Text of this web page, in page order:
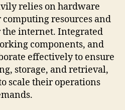
relies on hardware
resources and
the internet. Integrated
components, and
effectively to ensure
storage, and retrieval,
scale their operations